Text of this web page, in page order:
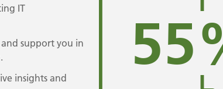
IT
support you in
insights and